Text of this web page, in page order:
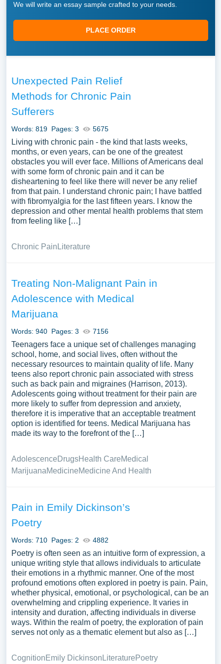
We will write an essay sample crafted to your needs.
PLACE ORDER
Unexpected Pain Relief
Methods for Chronic Pain
Sufferers
Words: 819 Pages: 3 5675
Living with chronic pain - the kind that lasts weeks,
months, or even years, can be one of the greatest
obstacles you will ever face. Millions of Americans deal
with some form of chronic pain and it can be
disheartening to feel like there will never be any relief
from that pain. I understand chronic pain; I have battled
with fibromyalgia for the last fifteen years. I know the
depression and other mental health problems that stem
from feeling like […]
Chronic Pain Literature
Treating Non-Malignant Pain in
Adolescence with Medical
Marijuana
Words: 940 Pages: 3 7156
Teenagers face a unique set of challenges managing
school, home, and social lives, often without the
necessary resources to maintain quality of life. Many
teens also report chronic pain associated with stress
such as back pain and migraines (Harrison, 2013).
Adolescents going without treatment for their pain are
more likely to suffer from depression and anxiety,
therefore it is imperative that an acceptable treatment
option is identified for teens. Medical Marijuana has
made its way to the forefront of the […]
AdolescenceDrugsHealth CareMedical
MarijuanaMedicineMedicine And Health
Pain in Emily Dickinson’s
Poetry
Words: 710 Pages: 2 4882
Poetry is often seen as an intuitive form of expression, a
unique writing style that allows individuals to articulate
their emotions in a rhythmic manner. One of the most
profound emotions often explored in poetry is pain. Pain,
whether physical, emotional, or psychological, can be an
overwhelming and crippling experience. It varies in
intensity and duration, affecting individuals in diverse
ways. Within the realm of poetry, the exploration of pain
serves not only as a thematic element but also as […]
CognitionEmily Dickinson LiteraturePoetry